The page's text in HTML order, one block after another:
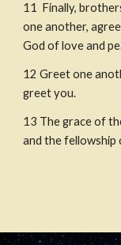
11 Finally,
one another,
God of love and
12 Greet one
greet you.
13 The grace of
and the fellowship